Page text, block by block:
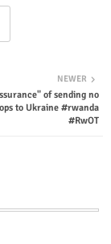
NEWER
of sending no
to Ukraine #rwanda
#RwOT